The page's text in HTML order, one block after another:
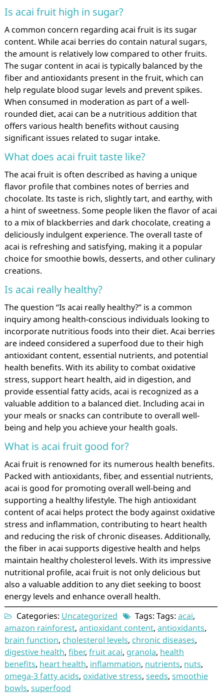
Is acai fruit high in sugar?
A common concern regarding acai fruit is its sugar
content. While acai berries do contain natural sugars,
the amount is relatively low compared to other fruits.
The sugar content in acai is typically balanced by the
fiber and antioxidants present in the fruit, which can
help regulate blood sugar levels and prevent spikes.
When consumed in moderation as part of a well-
rounded diet, acai can be a nutritious addition that
offers various health benefits without causing
significant issues related to sugar intake.
What does acai fruit taste like?
The acai fruit is often described as having a unique
flavor profile that combines notes of berries and
chocolate. Its taste is rich, slightly tart, and earthy, with
a hint of sweetness. Some people liken the flavor of acai
to a mix of blackberries and dark chocolate, creating a
deliciously indulgent experience. The overall taste of
acai is refreshing and satisfying, making it a popular
choice for smoothie bowls, desserts, and other culinary
creations.
Is acai really healthy?
The question “Is acai really healthy?” is a common
inquiry among health-conscious individuals looking to
incorporate nutritious foods into their diet. Acai berries
are indeed considered a superfood due to their high
antioxidant content, essential nutrients, and potential
health benefits. With its ability to combat oxidative
stress, support heart health, aid in digestion, and
provide essential fatty acids, acai is recognized as a
valuable addition to a balanced diet. Including acai in
your meals or snacks can contribute to overall well-
being and help you achieve your health goals.
What is acai fruit good for?
Acai fruit is renowned for its numerous health benefits.
Packed with antioxidants, fiber, and essential nutrients,
acai is good for promoting overall well-being and
supporting a healthy lifestyle. The high antioxidant
content of acai helps protect the body against oxidative
stress and inflammation, contributing to heart health
and reducing the risk of chronic diseases. Additionally,
the fiber in acai supports digestive health and helps
maintain healthy cholesterol levels. With its impressive
nutritional profile, acai fruit is not only delicious but
also a valuable addition to any diet seeking to boost
energy levels and enhance overall health.
Categories: Uncategorized Tags: Tags: acai,
amazon rainforest, antioxidant content, antioxidants,
brain function, cholesterol levels, chronic diseases,
digestive health, fiber, fruit acai, granola, health
benefits, heart health, inflammation, nutrients, nuts,
omega-3 fatty acids, oxidative stress, seeds, smoothie
bowls, superfood